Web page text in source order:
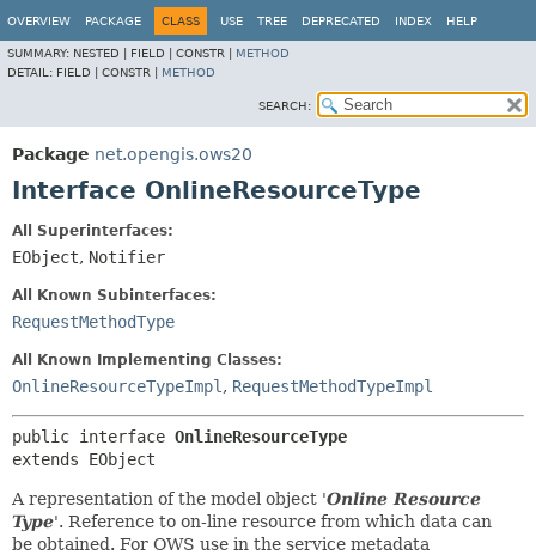
OVERVIEW PACKAGE CLASS USE TREE DEPRECATED INDEX HELP
SUMMARY: NESTED | FIELD | CONSTR | METHOD
DETAIL: FIELD | CONSTR | METHOD
SEARCH:
Package net.opengis.ows20
Interface OnlineResourceType
All Superinterfaces:
EObject, Notifier
All Known Subinterfaces:
RequestMethodType
All Known Implementing Classes:
OnlineResourceTypeImpl , RequestMethodTypeImpl
public interface OnlineResourceType
extends EObject
A representation of the model object 'Online Resource
Type'. Reference to on-line resource from which data can
be obtained. For OWS use in the service metadata